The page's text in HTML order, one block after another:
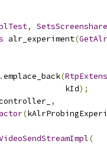
,
alr_experiment(
.emplace_back(
kId
);
,
(
(